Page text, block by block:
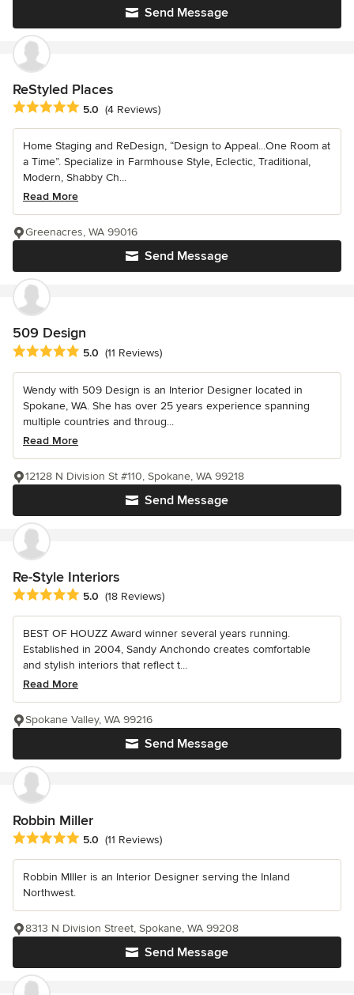
Send Message
ReStyled Places
Average rating: 5 out of 5 stars
5.0 (4 Reviews)
Home Staging and ReDesign, “Design to Appeal...One Room at
a Time”. Specialize in Farmhouse Style, Eclectic, Traditional,
Modern, Shabby Ch...
Read More
Send Message
Greenacres, WA 99016
509 Design
Average rating: 5 out of 5 stars
5.0 (11 Reviews)
Wendy with 509 Design is an Interior Designer located in
Spokane, WA. She has over 25 years experience spanning
multiple countries and throug...
Read More
Send Message
12128 N Division St #110, Spokane, WA 99218
Re-Style Interiors
Average rating: 5 out of 5 stars
5.0 (18 Reviews)
BEST OF HOUZZ Award winner several years running.
Established in 2004, Sandy Anchondo creates comfortable
and stylish interiors that reflect t...
Read More
Send Message
Spokane Valley, WA 99216
Robbin Miller
Average rating: 5 out of 5 stars
5.0 (11 Reviews)
Robbin MIller is an Interior Designer serving the Inland
Northwest.
Send Message
8313 N Division Street, Spokane, WA 99208